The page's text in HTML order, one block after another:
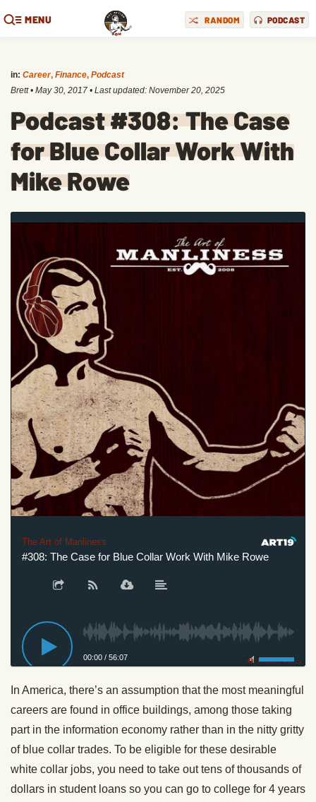
MENU RANDOM PODCAST
in: Career, Finance, Podcast
Brett • May 30, 2017 • Last updated: November 20, 2025
Podcast #308: The Case
for Blue Collar Work With
Mike Rowe
The Art of Manliness
#308: The Case for Blue Collar Work With Mike Rowe
00:00 / 56:07 Privacy Policy
In America, there’s an assumption that the most meaningful
careers are found in office buildings, among those taking
part in the information economy rather than in the nitty gritty
of blue collar trades. To be eligible for these desirable
white collar jobs, you need to take out tens of thousands of
dollars in student loans so you can go to college for 4 years